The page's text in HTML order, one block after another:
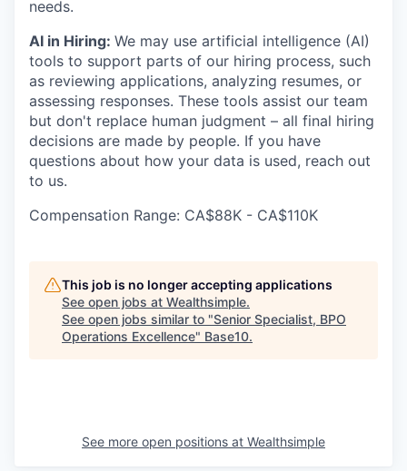
needs.
AI in Hiring: We may use artificial intelligence (AI)
tools to support parts of our hiring process, such
as reviewing applications, analyzing resumes, or
assessing responses. These tools assist our team
but don't replace human judgment – all final hiring
decisions are made by people. If you have
questions about how your data is used, reach out
to us.
Compensation Range: CA$88K - CA$110K
This job is no longer accepting applications
See open jobs at Wealthsimple.
See open jobs similar to "Senior Specialist, BPO
Operations Excellence" Base10.
See more open positions at Wealthsimple